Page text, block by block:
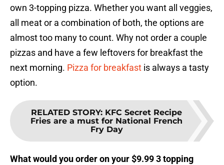
own 3-topping pizza. Whether you want all veggies,
all meat or a combination of both, the options are
almost too many to count. Why not order a couple
pizzas and have a few leftovers for breakfast the
next morning. Pizza for breakfast is always a tasty
option.
RELATED STORY: KFC Secret Recipe
Fries are a must for National French
Fry Day
What would you order on your $9.99 3 topping